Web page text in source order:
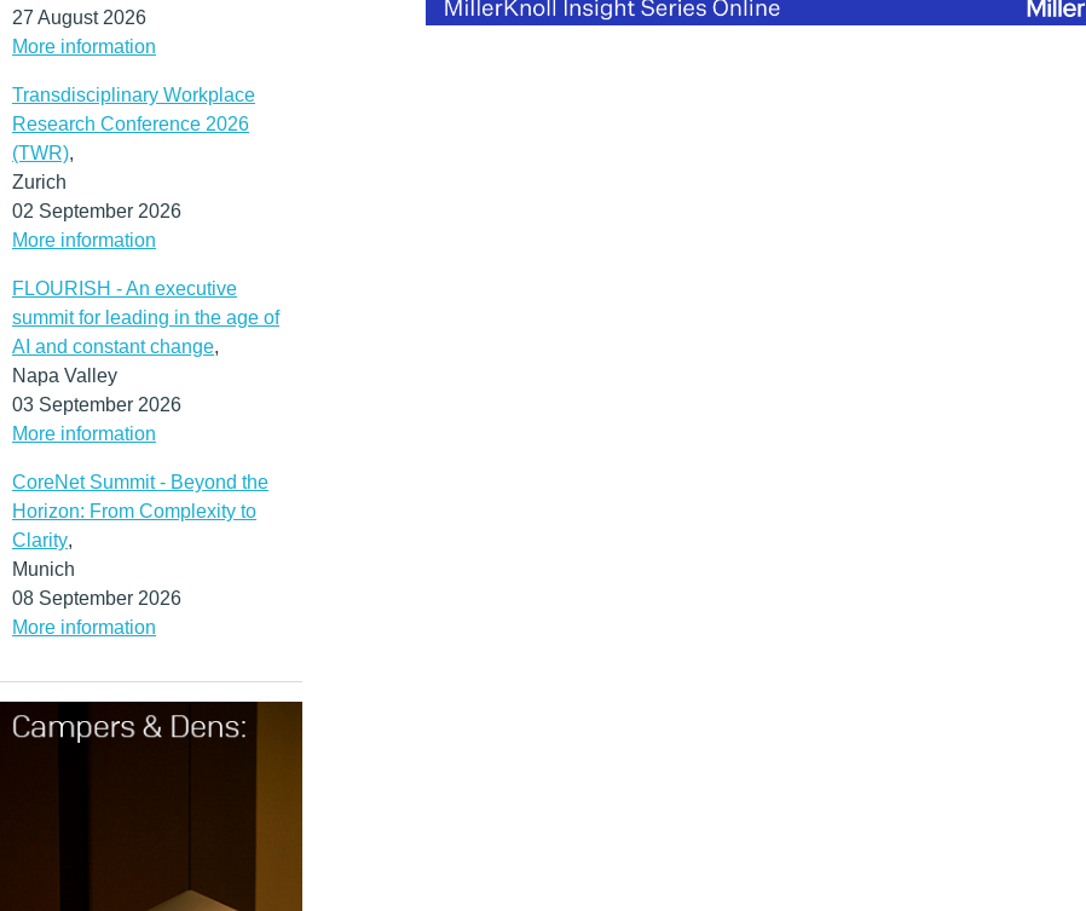
27 August 2026
More information
Transdisciplinary Workplace
Research Conference 2026
(TWR),
Zurich
02 September 2026
More information
FLOURISH - An executive
summit for leading in the age of
AI and constant change,
Napa Valley
03 September 2026
More information
CoreNet Summit - Beyond the
Horizon: From Complexity to
Clarity,
Munich
08 September 2026
More information